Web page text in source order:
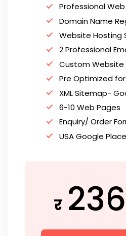
Professional
Domain Name
Website Hosting
2 Professional
Custom Website
Pre Optimized
XML Sitemap-
6-10 Web Pages
Enquiry/ Order
USA Google
र